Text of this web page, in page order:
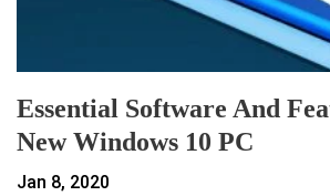
Essential Software And
New Windows 10 PC
Jan 8, 2020